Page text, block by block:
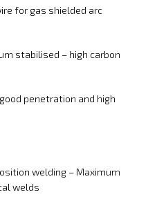
for gas shielded arc
stabilised – high carbon
penetration and high
welding – Maximum
welds